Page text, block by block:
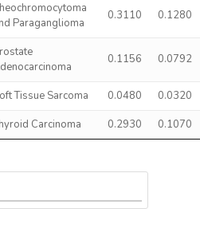
Paraganglioma
0.3110 0.1280
0.1156 0.0792
Tissue Sarcoma 0.0480
0.0320
Carcinoma 0.2930 0.1070